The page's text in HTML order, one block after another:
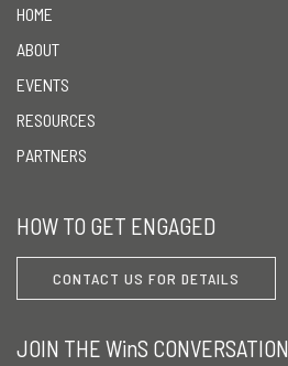
HOME
ABOUT
EVENTS
RESOURCES
PARTNERS
HOW TO GET ENGAGED
CONTACT US FOR DETAILS
JOIN THE WinS CONVERSATION